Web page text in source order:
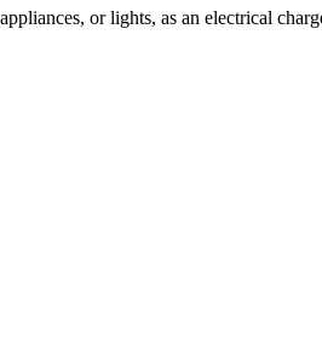
or lights, as an electrical